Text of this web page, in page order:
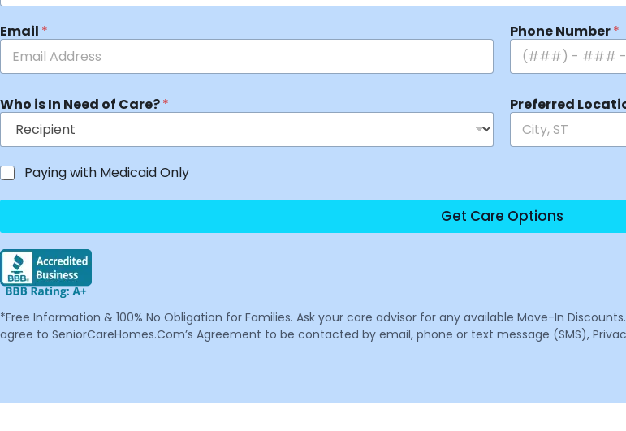
Email * Phone Number*
Who is In Need of Care?* Preferred
Paying with Medicaid Only
Get Care Options
*Free Information & 100% No Obligation for Families. Ask your care advisor for any available Move-In
agree to SeniorCareHomes.Com’s Agreement to be contacted by email, phone or text message (SMS),